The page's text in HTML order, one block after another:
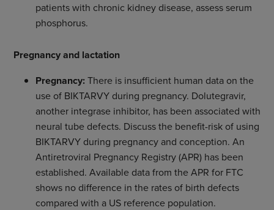
patients with chronic kidney disease, assess serum
phosphorus.
Pregnancy and lactation
Pregnancy:There is insufficient human data on the
use of BIKTARVY during pregnancy. Dolutegravir,
another integrase inhibitor, has been associated with
neural tube defects. Discuss the benefit-risk of using
BIKTARVY during pregnancy and conception. An
Antiretroviral Pregnancy Registry (APR) has been
established. Available data from the APR for FTC
shows no difference in the rates of birth defects
compared with a US reference population.